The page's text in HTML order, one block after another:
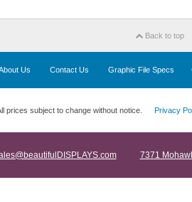
Back to top
Us Contact Us Graphic File Specs
prices subject to change without notice. Privacy
7371